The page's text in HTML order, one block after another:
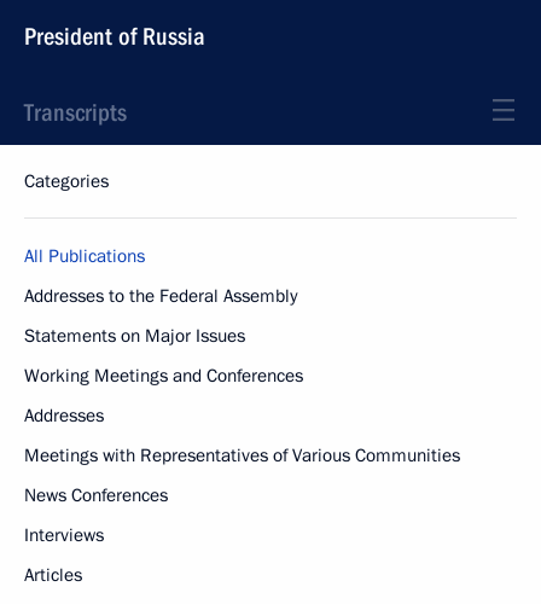
President of Russia
Transcripts
Categories
All Publications
Addresses to the Federal Assembly
Statements on Major Issues
Working Meetings and Conferences
Addresses
Meetings with Representatives of Various Communities
News Conferences
Interviews
Articles